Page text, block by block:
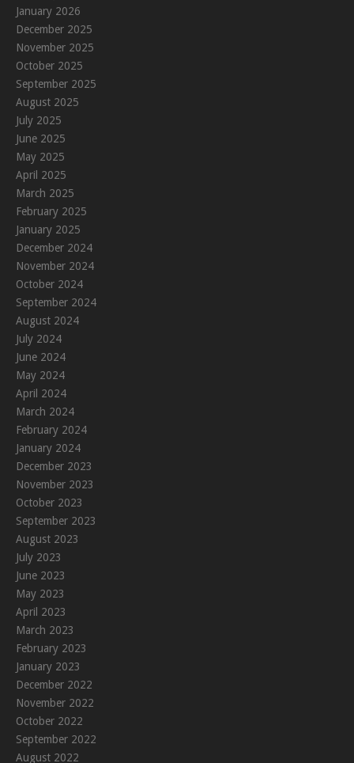
January 2026
December 2025
November 2025
October 2025
September 2025
August 2025
July 2025
June 2025
May 2025
April 2025
March 2025
February 2025
January 2025
December 2024
November 2024
October 2024
September 2024
August 2024
July 2024
June 2024
May 2024
April 2024
March 2024
February 2024
January 2024
December 2023
November 2023
October 2023
September 2023
August 2023
July 2023
June 2023
May 2023
April 2023
March 2023
February 2023
January 2023
December 2022
November 2022
October 2022
September 2022
August 2022